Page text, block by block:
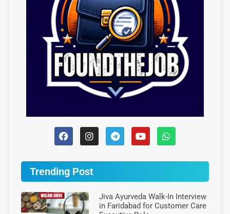
Trending Post
Jiva Ayurveda Walk-In Interview
in Faridabad for Customer Care